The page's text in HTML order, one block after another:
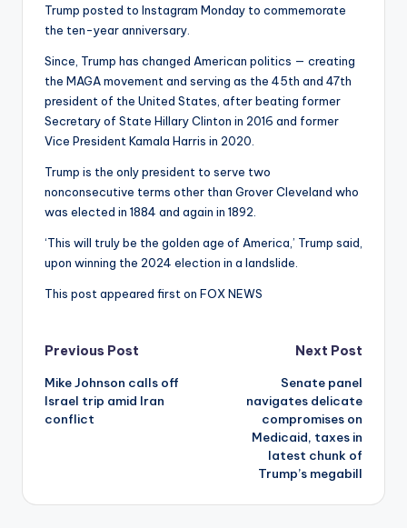
Trump posted to Instagram Monday to commemorate
the ten-year anniversary.
Since, Trump has changed American politics — creating
the MAGA movement and serving as the 45th and 47th
president of the United States, after beating former
Secretary of State Hillary Clinton in 2016 and former
Vice President Kamala Harris in 2020.
Trump is the only president to serve two
nonconsecutive terms other than Grover Cleveland who
was elected in 1884 and again in 1892.
‘This will truly be the golden age of America,’ Trump said,
upon winning the 2024 election in a landslide.
This post appeared first on FOX NEWS
Post
navigation
Previous Post
Mike Johnson calls off
Israel trip amid Iran
conflict
Next Post
Senate panel
navigates delicate
compromises on
Medicaid, taxes in
latest chunk of
Trump’s megabill